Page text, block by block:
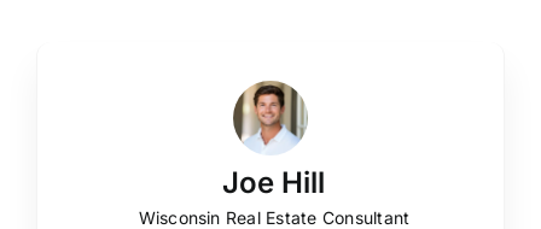
Joe Hill
Wisconsin Real Estate Consultant